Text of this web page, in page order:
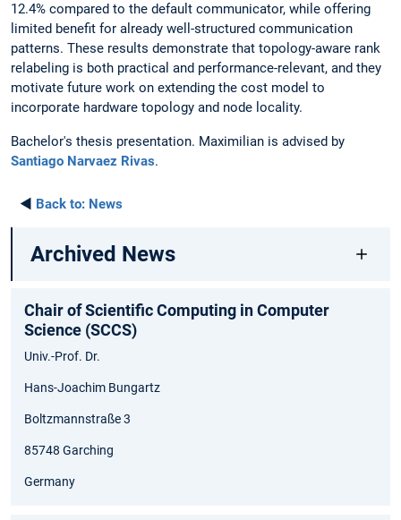
12.4% compared to the default communicator, while offering
limited benefit for already well-structured communication
patterns. These results demonstrate that topology-aware rank
relabeling is both practical and performance-relevant, and they
motivate future work on extending the cost model to
incorporate hardware topology and node locality.
Bachelor's thesis presentation. Maximilian is advised by
Santiago Narvaez Rivas.
◄ Back to: News
Archived News
Chair of Scientific Computing in Computer
Science (SCCS)
Univ.-Prof. Dr.
Hans-Joachim Bungartz
Boltzmannstraße 3
85748 Garching
Germany